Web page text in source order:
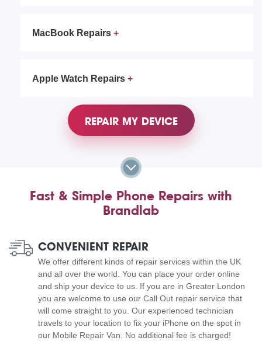
MacBook Repairs
Apple Watch Repairs
REPAIR MY DEVICE
Fast & Simple Phone Repairs with
Brandlab
CONVENIENT REPAIR
We offer different kinds of repair services within the UK
and all over the world. You can place your order online
and ship your device to us. If you are in Greater London
you are welcome to use our Call Out repair service that
will come straight to you. Our experienced technician
travels to your location to fix your iPhone on the spot in
our Mobile Repair Van. No additional fee is charged!